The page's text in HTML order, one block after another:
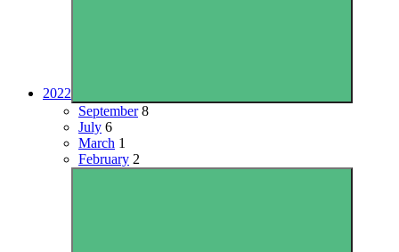
2022
September8
July 6
March 1
February 2